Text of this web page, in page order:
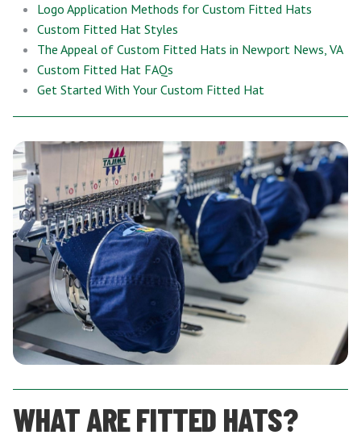
Logo Application Methods for Custom Fitted Hats
Custom Fitted Hat Styles
The Appeal of Custom Fitted Hats in Newport News, VA
Custom Fitted Hat FAQs
Get Started With Your Custom Fitted Hat
WHAT ARE FITTED HATS?